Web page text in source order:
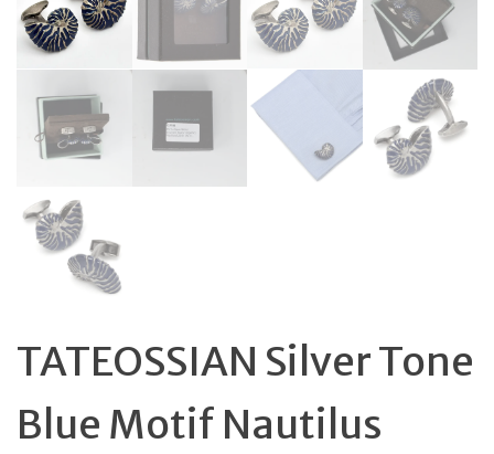
TATEOSSIAN Silver Tone
Blue Motif Nautilus